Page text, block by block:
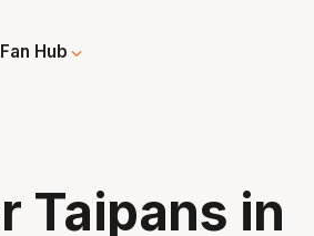
Fan Hub
Taipans in